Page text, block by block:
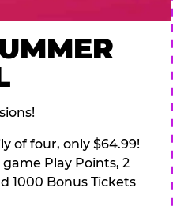
of four, only $64.99!
game Play Points, 2
1000 Bonus Tickets